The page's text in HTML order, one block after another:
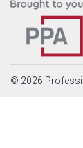
© 2026